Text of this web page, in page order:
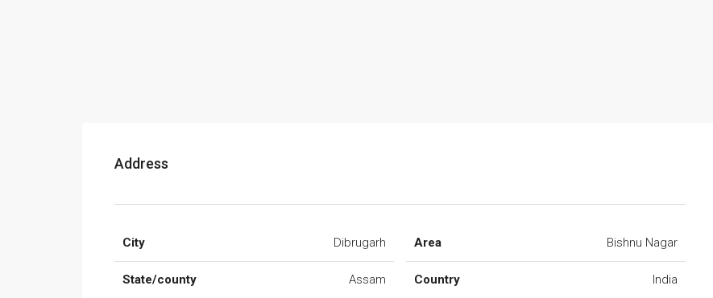
Address
City Dibrugarh
State/county Assam
Area Bishnu Nagar
Country India